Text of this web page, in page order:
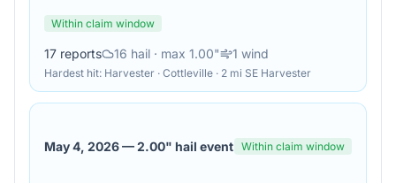
Within claim window
17 reports 16 hail · max 1.00" 1 wind
Hardest hit: Harvester · Cottleville · 2 mi SE Harvester
May 4, 2026—2.00" hail event Within claim window